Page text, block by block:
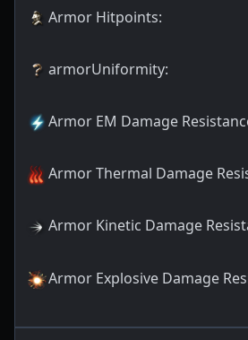
Armor Hitpoints:
armorUniformity:
Armor EM Damage
Armor Thermal Damage
Armor Kinetic Damage
Armor Explosive Damage